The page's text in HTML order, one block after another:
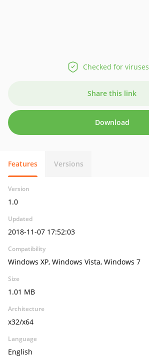
Checked for viruses
Share this link
Download
Features Versions
Version
1.0
Updated
2018-11-07 17:52:03
Compatibility
Windows XP, Windows Vista, Windows 7
Size
1.01 MB
Architecture
x32/x64
Language
English